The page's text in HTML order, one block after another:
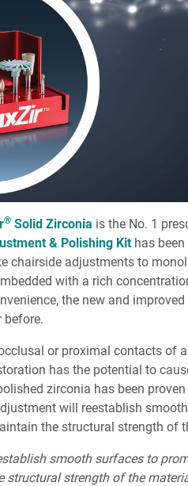
® Solid Zirconia is the No. 1
& Polishing Kithas been
chairside adjustments to
with a rich
the new and
or proximal contacts of
has the potential to
zirconia has been
will reestablish
the structural strength of
smooth surfaces to
structural strength of the